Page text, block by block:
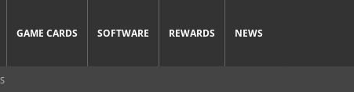
GAME CARDS SOFTWARE REWARDS NEWS